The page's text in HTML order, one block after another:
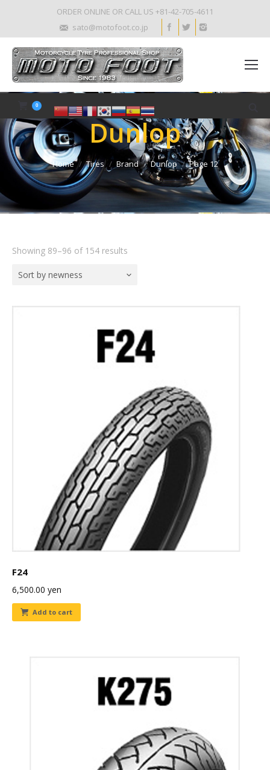
ORDER ONLINE OR CALL US +81-42-705-4611
sato@motofoot.co.jp
0
Dunlop
Home Tires Brand Dunlop Page 12
Showing 89–96 of 154 results
Sort by newness
F24
6,500.00 yen
Add to cart